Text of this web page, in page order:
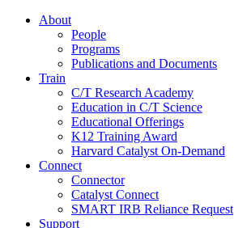
About
People
Programs
Publications and Documents
Train
C/T Research Academy
Education in C/T Science
Educational Offerings
K12 Training Award
Harvard Catalyst On-Demand
Connect
Connector
Catalyst Connect
SMART IRB Reliance Request
Support